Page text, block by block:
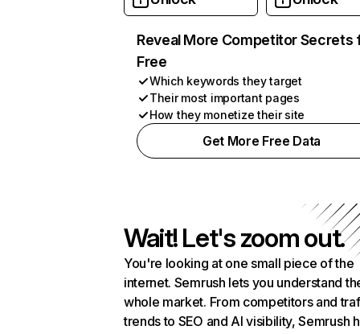
Reveal More Competitor Secrets
Free
Which keywords they target
Their most important pages
How they monetize their site
Get More Free Data
Wait! Let's zoom out.
You're looking at one small piece of the
internet. Semrush lets you understand
whole market. From competitors and
trends to SEO and AI visibility, Semrush